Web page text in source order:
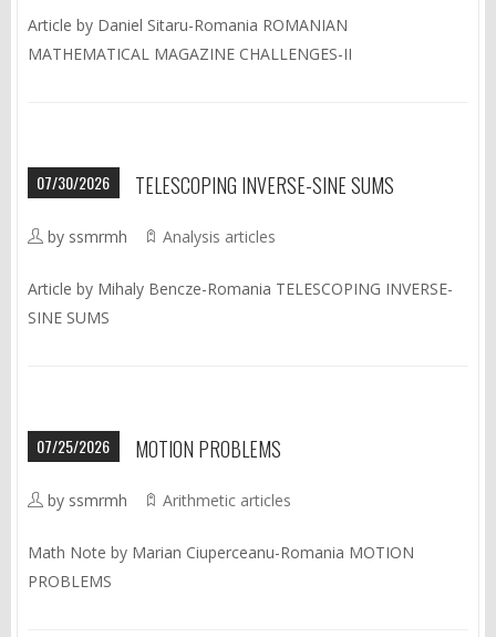
Article by Daniel Sitaru-Romania ROMANIAN
MATHEMATICAL MAGAZINE CHALLENGES-II
07/30/2026 TELESCOPING INVERSE-SINE SUMS
by ssmrmh Analysis articles
Article by Mihaly Bencze-Romania TELESCOPING INVERSE-
SINE SUMS
07/25/2026 MOTION PROBLEMS
by ssmrmh Arithmetic articles
Math Note by Marian Ciuperceanu-Romania MOTION
PROBLEMS